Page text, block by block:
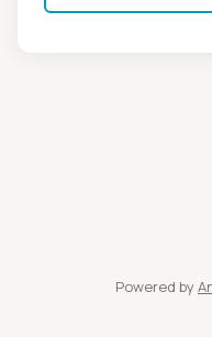
Powered by